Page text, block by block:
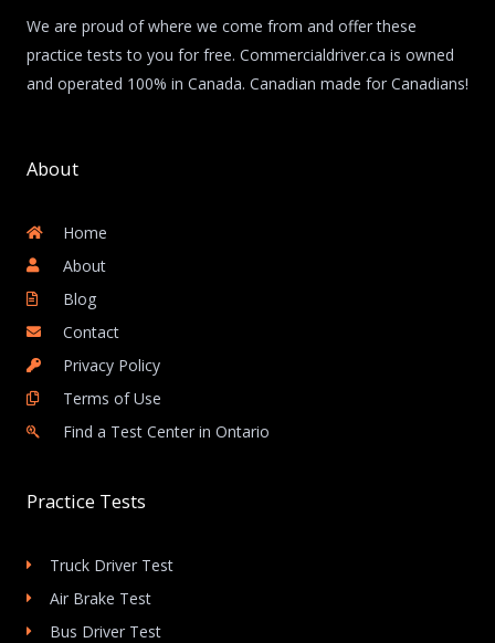
We are proud of where we come from and offer these
practice tests to you for free. Commercialdriver.ca is owned
and operated 100% in Canada. Canadian made for Canadians!
About
Home
About
Blog
Contact
Privacy Policy
Terms of Use
Find a Test Center in Ontario
Practice Tests
Truck Driver Test
Air Brake Test
Bus Driver Test